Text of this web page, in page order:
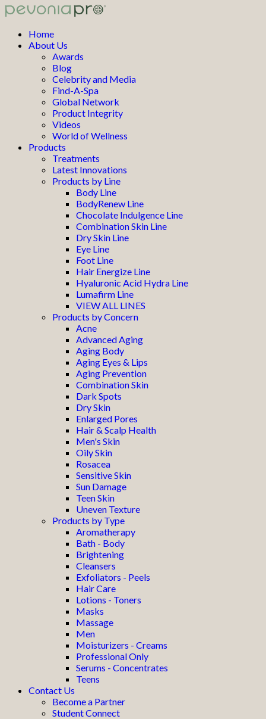
Home
About Us
Awards
Blog
Celebrity and Media
Find-A-Spa
Global Network
Product Integrity
Videos
World of Wellness
Products
Treatments
Latest Innovations
Products by Line
Body Line
BodyRenew Line
Chocolate Indulgence Line
Combination Skin Line
Dry Skin Line
Eye Line
Foot Line
Hair Energize Line
Hyaluronic Acid Hydra Line
Lumafirm Line
VIEW ALL LINES
Products by Concern
Acne
Advanced Aging
Aging Body
Aging Eyes & Lips
Aging Prevention
Combination Skin
Dark Spots
Dry Skin
Enlarged Pores
Hair & Scalp Health
Men's Skin
Oily Skin
Rosacea
Sensitive Skin
Sun Damage
Teen Skin
Uneven Texture
Products by Type
Aromatherapy
Bath - Body
Brightening
Cleansers
Exfoliators - Peels
Hair Care
Lotions - Toners
Masks
Massage
Men
Moisturizers - Creams
Professional Only
Serums - Concentrates
Teens
Contact Us
Become a Partner
Student Connect